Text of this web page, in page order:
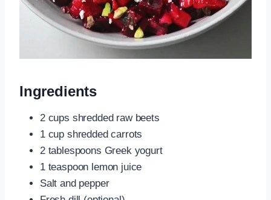
Ingredients
2 cups shredded raw beets
1 cup shredded carrots
2 tablespoons Greek yogurt
1 teaspoon lemon juice
Salt and pepper